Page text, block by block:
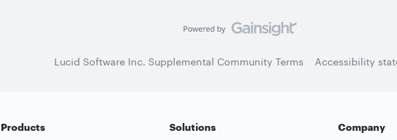
Lucid Software Inc. Supplemental Community Terms Accessibility
Products Solutions Company